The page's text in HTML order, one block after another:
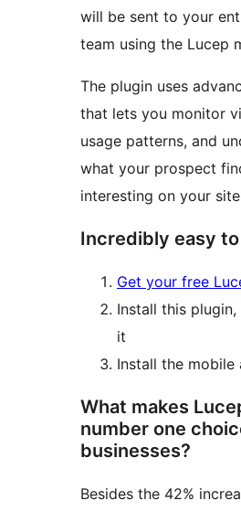
will be sent to your
team using the Lucep
The plugin uses
that lets you monitor
usage patterns, and
what your prospect
interesting on your
Incredibly easy
Get your free
Install this
it
Install the mobile
What makes
number one
businesses?
Besides the 42%